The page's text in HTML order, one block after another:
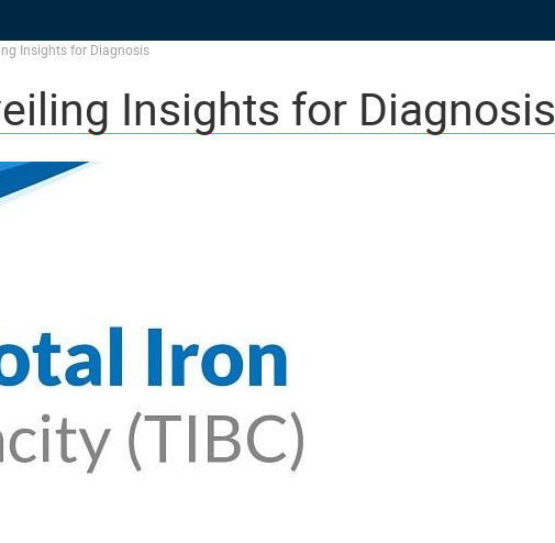
Insights for Diagnosis
Insights for Diagnosis